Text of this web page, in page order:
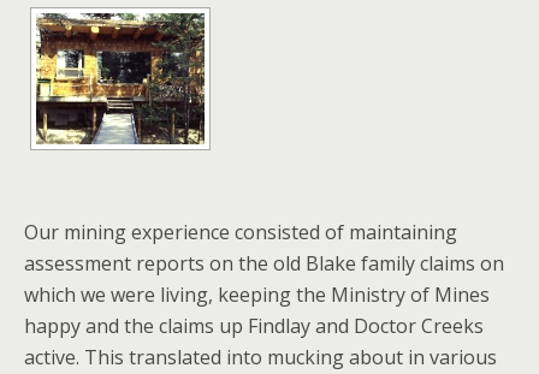
Our mining experience consisted of maintaining
assessment reports on the old Blake family claims on
which we were living, keeping the Ministry of Mines
happy and the claims up Findlay and Doctor Creeks
active. This translated into mucking about in various